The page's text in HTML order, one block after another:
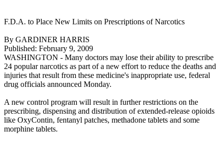
F.D.A. to Place New Limits on Prescriptions of Narcotics
By GARDINER HARRIS
Published: February 9, 2009
WASHINGTON - Many doctors may lose their ability to prescribe
24 popular narcotics as part of a new effort to reduce the deaths and
injuries that result from these medicine's inappropriate use, federal
drug officials announced Monday.
A new control program will result in further restrictions on the
prescribing, dispensing and distribution of extended-release opioids
like OxyContin, fentanyl patches, methadone tablets and some
morphine tablets.